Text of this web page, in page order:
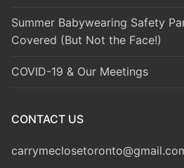
Summer Babywearing Safety
Covered (But Not the Face!)
COVID-19 & Our Meetings
CONTACT US